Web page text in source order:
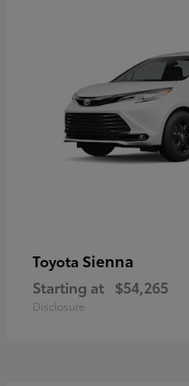
Toyota Sienna
Starting at $54,265
Disclosure